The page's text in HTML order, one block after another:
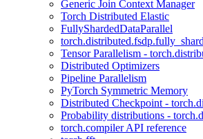
Generic Join Context Manager
Torch Distributed Elastic
FullyShardedDataParallel
torch.distributed.fsdp.fully_shard
Tensor Parallelism -
Distributed Optimizers
Pipeline Parallelism
PyTorch Symmetric Memory
Distributed Checkpoint -
Probability distributions -
torch.compiler API reference